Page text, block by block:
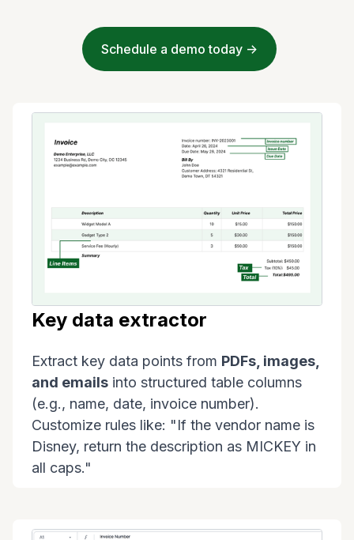
Schedule a demo today ->
Key data extractor
Extract key data points from PDFs, images,
and emails into structured table columns
(e.g., name, date, invoice number).
Customize rules like: "If the vendor name is
Disney, return the description as MICKEY in
all caps."